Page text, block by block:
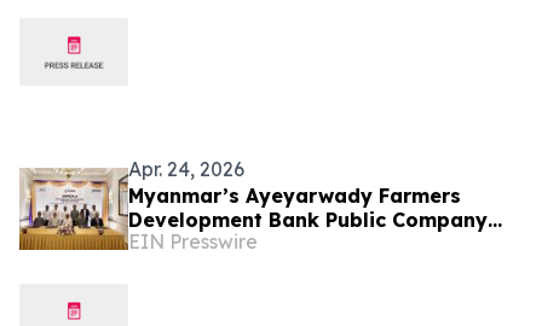
Apr. 24, 2026
Myanmar’s Ayeyarwady Farmers
Development Bank Public Company
Limited selects Intellect’s eMACH.ai
EIN Presswire